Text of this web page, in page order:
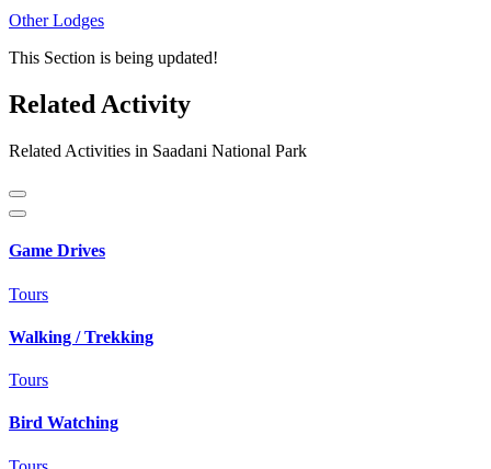
Other Lodges
This Section is being updated!
Related Activity
Related Activities in Saadani National Park
Game Drives
Tours
Walking / Trekking
Tours
Bird Watching